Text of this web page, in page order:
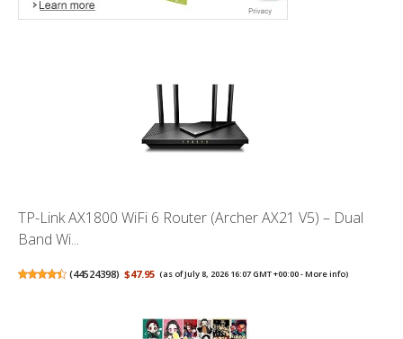
TP-Link AX1800 WiFi 6 Router (Archer AX21 V5) – Dual
Band Wi...
(44524398) $47.95 (as of July 8, 2026 16:07 GMT +00:00 -More info)